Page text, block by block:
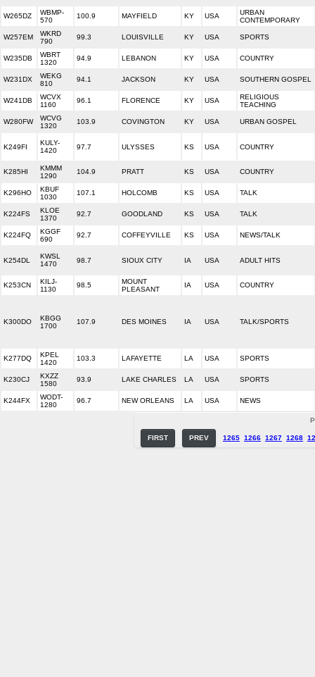
W265DZ
WBMP-
570
100.9 MAYFIELD KY USA
URBAN
CONTEMPORARY
W257EM
WKRD
790
99.3 LOUISVILLE KY USA SPORTS
W235DB
WBRT
1320
94.9 LEBANON KY USA COUNTRY
W231DX
WEKG
810
94.1 JACKSON KY USA SOUTHERN GOSPEL
W241DB
WCVX
1160
96.1 FLORENCE KY USA
RELIGIOUS
TEACHING
W280FW
WCVG
1320
103.9 COVINGTON KY USA URBAN GOSPEL
K249FI
KULY-
1420
97.7 ULYSSES KS USA COUNTRY
K285HI
KMMM
1290
104.9 PRATT KS USA COUNTRY
K296HO
KBUF
1030
107.1 HOLCOMB KS USA TALK
K224FS
KLOE
1370
92.7 GOODLAND KS USA TALK
K224FQ
KGGF
690
92.7 COFFEYVILLE KS USA NEWS/TALK
K254DL
KWSL
1470
98.7 SIOUX CITY IA USA ADULT HITS
K253CN
KILJ-
1130
98.5
MOUNT
PLEASANT
IA USA COUNTRY
K300DO
KBGG
1700
107.9 DES MOINES IA USA TALK/SPORTS
K277DQ
KPEL
1420
103.3 LAFAYETTE LA USA SPORTS
K230CJ
KXZZ
1580
93.9 LAKE CHARLES LA USA SPORTS
K244FX
WODT-
1280
96.7 NEW ORLEANS LA USA NEWS
FIRST PREV 1265 1266 1267 1268